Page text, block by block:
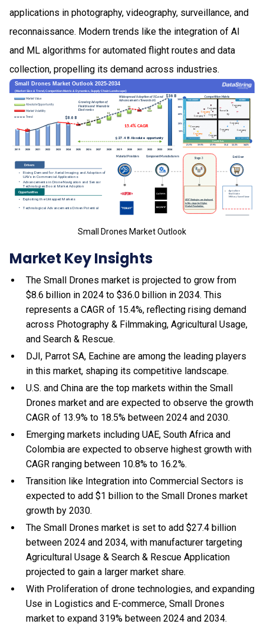
applications in photography, videography, surveillance, and
reconnaissance. Modern trends like the integration of AI
and ML algorithms for automated flight routes and data
collection, propelling its demand across industries.
Small Drones Market Outlook
Market Key Insights
The Small Drones market is projected to grow from
$8.6 billion in 2024 to $36.0 billion in 2034. This
represents a CAGR of 15.4%, reflecting rising demand
across Photography & Filmmaking, Agricultural Usage,
and Search & Rescue.
DJI, Parrot SA, Eachine are among the leading players
in this market, shaping its competitive landscape.
U.S. and China are the top markets within the Small
Drones market and are expected to observe the growth
CAGR of 13.9% to 18.5% between 2024 and 2030.
Emerging markets including UAE, South Africa and
Colombia are expected to observe highest growth with
CAGR ranging between 10.8% to 16.2%.
Transition like Integration into Commercial Sectors is
expected to add $1 billion to the Small Drones market
growth by 2030.
The Small Drones market is set to add $27.4 billion
between 2024 and 2034, with manufacturer targeting
Agricultural Usage & Search & Rescue Application
projected to gain a larger market share.
With Proliferation of drone technologies, and expanding
Use in Logistics and E-commerce, Small Drones
market to expand 319% between 2024 and 2034.